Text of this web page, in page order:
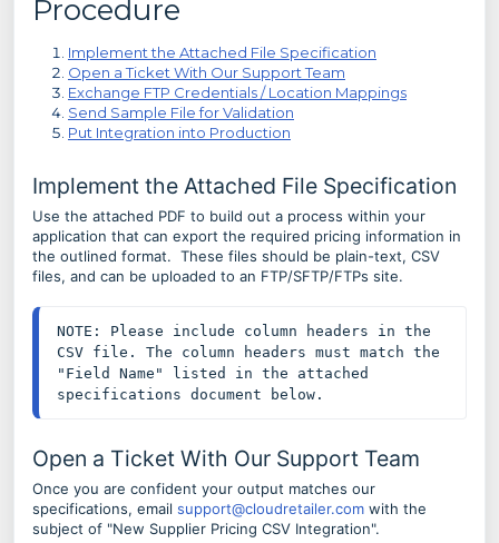
Procedure
Implement the Attached File Specification
Open a Ticket With Our Support Team
Exchange FTP Credentials / Location Mappings
Send Sample File for Validation
Put Integration into Production
Implement the Attached File Specification
Use the attached PDF to build out a process within your
application that can export the required pricing information in
the outlined format. These files should be plain-text, CSV
files, and can be uploaded to an FTP/SFTP/FTPs site.
NOTE: Please include column headers in the
CSV file. The column headers must match the
"Field Name" listed in the attached
specifications document below.
Open a Ticket With Our Support Team
Once you are confident your output matches our
specifications, email support@cloudretailer.com with the
subject of "New Supplier Pricing CSV Integration".